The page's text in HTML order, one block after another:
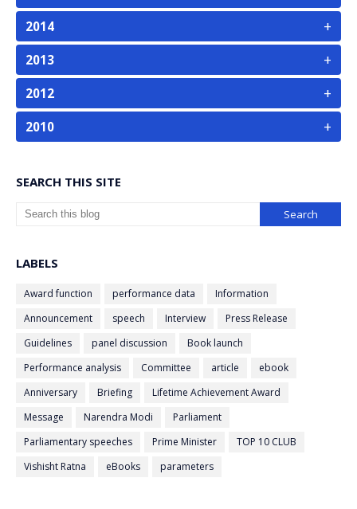
2014 +
2013 +
2012 +
2010 +
SEARCH THIS SITE
LABELS
Award function performance data
Information
Announcement
speech Interview
Press Release
Guidelines
panel discussion
Book launch
Performance analysis
Committee article
ebook
Anniversary
Briefing
Lifetime Achievement Award
Message
Narendra Modi
Parliament
Parliamentary speeches
Prime Minister
TOP 10 CLUB
Vishisht Ratna
eBooks parameters